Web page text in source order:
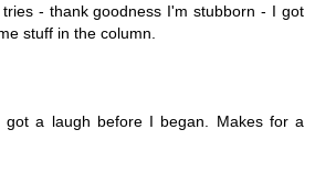
- thank goodness I'm stubborn - I got
stuff in the column.
a laugh before I began. Makes for a